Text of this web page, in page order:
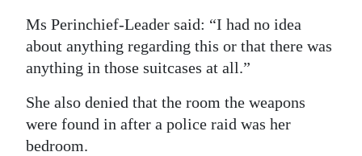
Change
Ms Perinchief-Leader said: “I had no idea
about anything regarding this or that there was
anything in those suitcases at all.”
She also denied that the room the weapons
were found in after a police raid was her
bedroom.